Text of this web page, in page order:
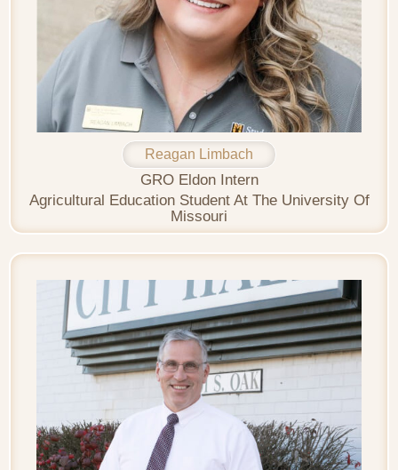
Reagan Limbach
GRO Eldon Intern
Agricultural Education Student At The University Of
Missouri